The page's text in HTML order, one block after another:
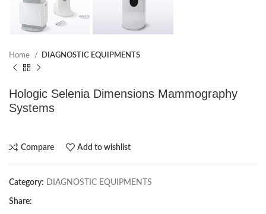
Home DIAGNOSTIC EQUIPMENTS
Hologic Selenia Dimensions Mammography
Systems
Compare Add to wishlist
Category: DIAGNOSTIC EQUIPMENTS
Share: